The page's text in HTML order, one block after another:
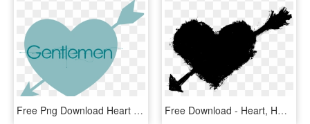
Free Png Download Heart With Arrow Silhouette Png Images - Heart, Transparent Png Free Download - Heart, HD Png Download